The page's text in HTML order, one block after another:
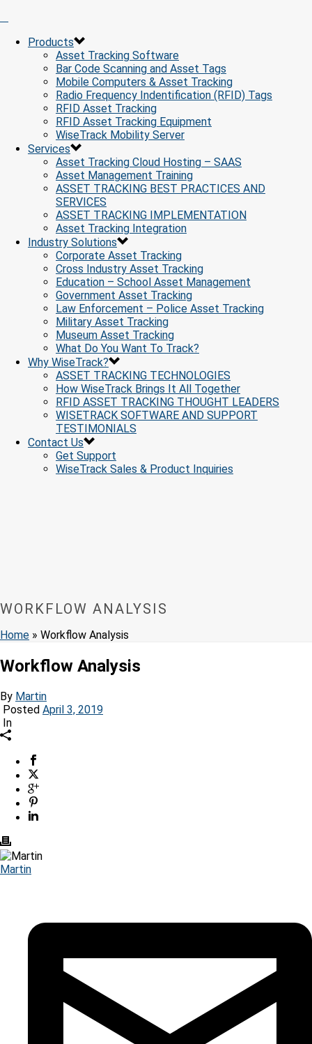
Products
Asset Tracking Software
Bar Code Scanning and Asset Tags
Mobile Computers & Asset Tracking
Radio Frequency Indentification (RFID) Tags
RFID Asset Tracking
RFID Asset Tracking Equipment
WiseTrack Mobility Server
Services
Asset Tracking Cloud Hosting – SAAS
Asset Management Training
ASSET TRACKING BEST PRACTICES AND
SERVICES
ASSET TRACKING IMPLEMENTATION
Asset Tracking Integration
Industry Solutions
Corporate Asset Tracking
Cross Industry Asset Tracking
Education – School Asset Management
Government Asset Tracking
Law Enforcement – Police Asset Tracking
Military Asset Tracking
Museum Asset Tracking
What Do You Want To Track?
Why WiseTrack?
ASSET TRACKING TECHNOLOGIES
How WiseTrack Brings It All Together
RFID ASSET TRACKING THOUGHT LEADERS
WISETRACK SOFTWARE AND SUPPORT
TESTIMONIALS
Contact Us
Get Support
WiseTrack Sales & Product Inquiries
WORKFLOW ANALYSIS
Home » Workflow Analysis
Workflow Analysis
By Martin
Posted April 3, 2019
In
Martin